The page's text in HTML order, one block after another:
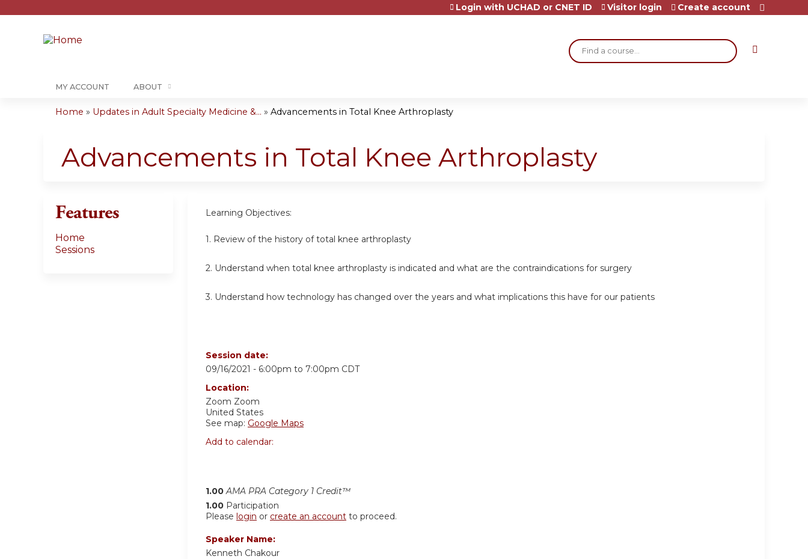
Search
Login with UCHAD or CNET ID Visitor login Create account
MY ACCOUNT ABOUT
are
Home » Updates in Adult Specialty Medicine &... » Advancements in Total Knee Arthroplasty
Advancements in Total Knee Arthroplasty
Learning Objectives:
1. Review of the history of total knee arthroplasty
2. Understand when total knee arthroplasty is indicated and what are the contraindications for surgery
3. Understand how technology has changed over the years and what implications this have for our patients
Session date:
09/16/2021 - 6:00pm to 7:00pm CDT
Location:
Zoom Zoom
United States
See map: Google Maps
Add to calendar:
1.00 AMA PRA Category 1 Credit™
1.00 Participation
Please login or create an account to proceed.
Speaker Name:
Kenneth Chakour
Features
Home
Sessions